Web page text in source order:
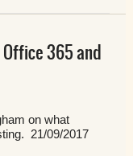
Office 365 and
on what
21/09/2017